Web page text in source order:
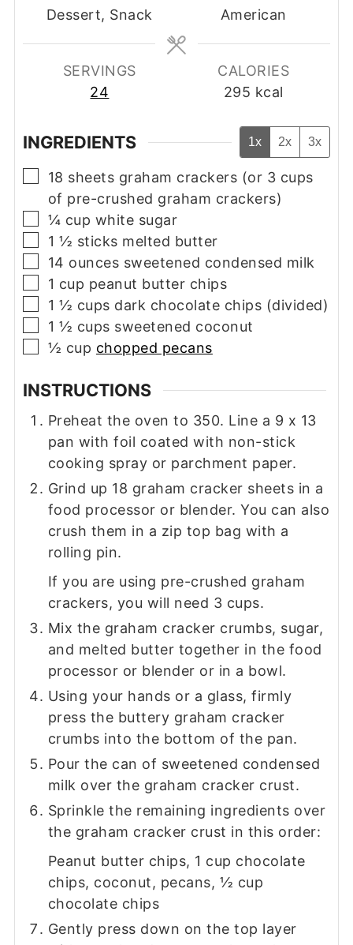
Dessert, Snack
American
SERVINGS
24
CALORIES
295 kcal
INGREDIENTS 1x 2x 3x
▢
18 sheets graham crackers (or 3 cups
of pre-crushed graham crackers)
▢
¼ cup white sugar
▢
1 ½ sticks melted butter
▢
14 ounces sweetened condensed milk
▢
1 cup peanut butter chips
▢
1 ½ cups dark chocolate chips (divided)
▢
1 ½ cups sweetened coconut
▢
½ cup chopped pecans
INSTRUCTIONS
Preheat the oven to 350. Line a 9 x 13
pan with foil coated with non-stick
cooking spray or parchment paper.
Grind up 18 graham cracker sheets in a
food processor or blender. You can also
crush them in a zip top bag with a
rolling pin.
If you are using pre-crushed graham
crackers, you will need 3 cups.
Mix the graham cracker crumbs, sugar,
and melted butter together in the food
processor or blender or in a bowl.
Using your hands or a glass, firmly
press the buttery graham cracker
crumbs into the bottom of the pan.
Pour the can of sweetened condensed
milk over the graham cracker crust.
Sprinkle the remaining ingredients over
the graham cracker crust in this order:
Peanut butter chips, 1 cup chocolate
chips, coconut, pecans, ½ cup
chocolate chips
Gently press down on the top layer